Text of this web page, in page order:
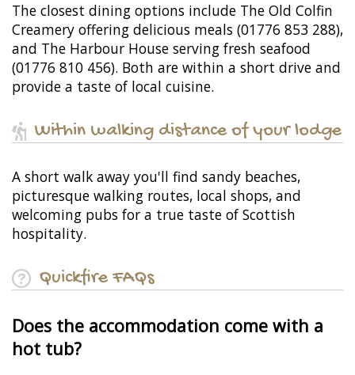
The closest dining options include The Old Colfin
Creamery offering delicious meals (01776 853 288),
and The Harbour House serving fresh seafood
(01776 810 456). Both are within a short drive and
provide a taste of local cuisine.
Within walking distance of your lodge
A short walk away you'll find sandy beaches,
picturesque walking routes, local shops, and
welcoming pubs for a true taste of Scottish
hospitality.
Quickfire FAQs
Does the accommodation come with a
hot tub?